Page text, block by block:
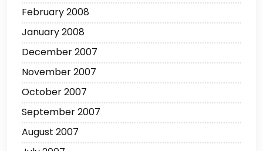
February 2008
January 2008
December 2007
November 2007
October 2007
September 2007
August 2007